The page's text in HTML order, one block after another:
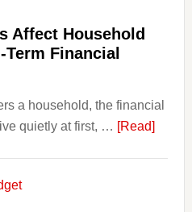
Affect Household
Financial
a household, the financial
quietly at first, … [Read]about